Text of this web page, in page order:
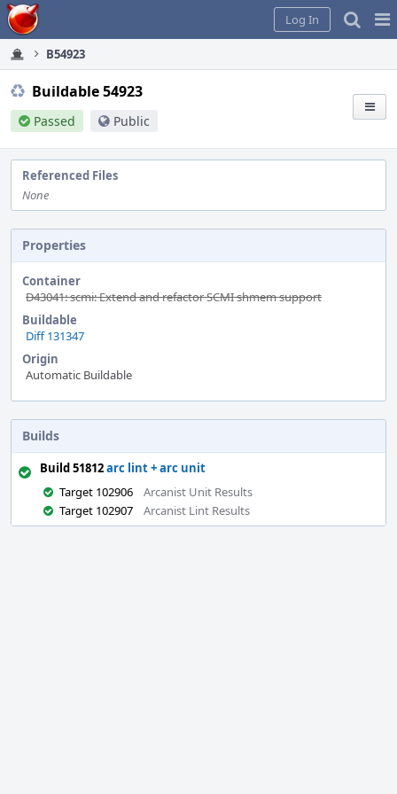
Home
Log In
B54923
Buildable 54923
Passed Public
Referenced Files
None
Properties
Container
D43041: scmi: Extend and refactor SCMI shmem support
Buildable
Diff 131347
Origin
Automatic Buildable
Builds
Build 51812arc lint + arc unit
Target 102906
Arcanist Unit Results
Target 102907
Arcanist Lint Results